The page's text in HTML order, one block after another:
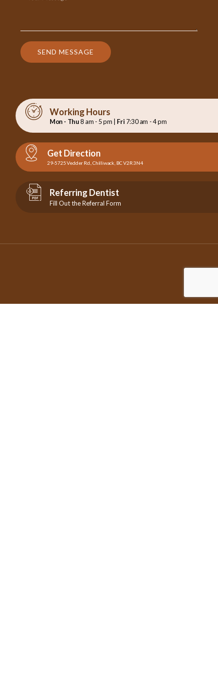
SEND MESSAGE
Working Hours
Mon - Thu8 am - 5 pm | Fri 7:30 am - 4 pm
Get Direction
29-5725 Vedder Rd., Chilliwack, BC V2R 3N4
Referring Dentist
Fill Out the Referral Form